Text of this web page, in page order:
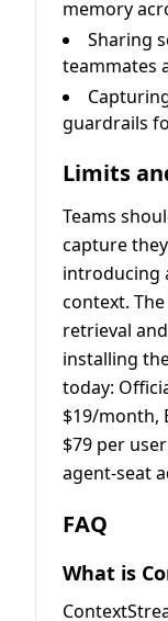
memory
Sharing
teammates
guardrails
Limits
Teams
capture
introducing
context.
retrieval
installing
today:
$19/month,
$79 per
agent-seat
FAQ
What is